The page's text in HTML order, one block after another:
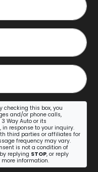
checking this box, you
and/or phone calls,
Way Auto or its
response to your inquiry.
third parties or affiliates for
frequency may vary.
is not a condition of
replying STOP, or reply
more information.